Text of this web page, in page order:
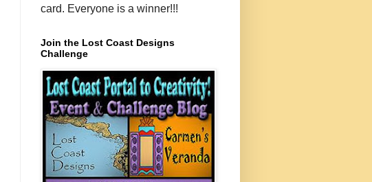
card. Everyone is a winner!!!
Join the Lost Coast Designs
Challenge